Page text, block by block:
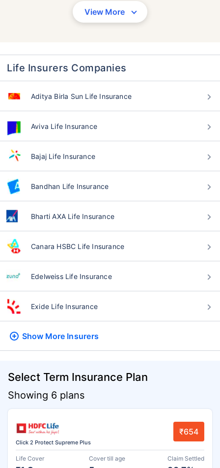
View More
Life Insurers Companies
Aditya Birla Sun Life Insurance
Aviva Life Insurance
Bajaj Life Insurance
Bandhan Life Insurance
Bharti AXA Life Insurance
Canara HSBC Life Insurance
Edelweiss Life Insurance
Exide Life Insurance
Show More Insurers
Select Term Insurance Plan
Showing 6 plans
Click 2 Protect Supreme Plus
₹654
Life Cover Cover till age Claim Settled